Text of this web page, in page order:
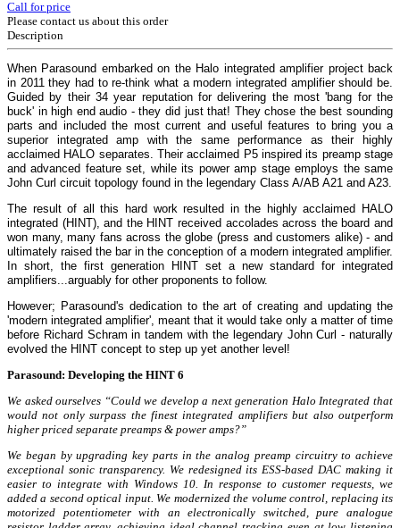
Call for price
Please contact us about this order
Description
When Parasound embarked on the Halo integrated amplifier project back
in 2011 they had to re-think what a modern integrated amplifier should be.
Guided by their 34 year reputation for delivering the most 'bang for the
buck' in high end audio - they did just that! They chose the best sounding
parts and included the most current and useful features to bring you a
superior integrated amp with the same performance as their highly
acclaimed HALO separates. Their acclaimed P5 inspired its preamp stage
and advanced feature set, while its power amp stage employs the same
John Curl circuit topology found in the legendary Class A/AB A21 and A23.
The result of all this hard work resulted in the highly acclaimed HALO
integrated (HINT), and the HINT received accolades across the board and
won many, many fans across the globe (press and customers alike) - and
ultimately raised the bar in the conception of a modern integrated amplifier.
In short, the first generation HINT set a new standard for integrated
amplifiers...arguably for other proponents to follow.
However; Parasound's dedication to the art of creating and updating the
'modern integrated amplifier', meant that it would take only a matter of time
before Richard Schram in tandem with the legendary John Curl - naturally
evolved the HINT concept to step up yet another level!
Parasound: Developing the HINT 6
We asked ourselves “Could we develop a next generation Halo Integrated that
would not only surpass the finest integrated amplifiers but also outperform
higher priced separate preamps & power amps?”
We began by upgrading key parts in the analog preamp circuitry to achieve
exceptional sonic transparency. We redesigned its ESS-based DAC making it
easier to integrate with Windows 10. In response to customer requests, we
added a second optical input. We modernized the volume control, replacing its
motorized potentiometer with an electronically switched, pure analogue